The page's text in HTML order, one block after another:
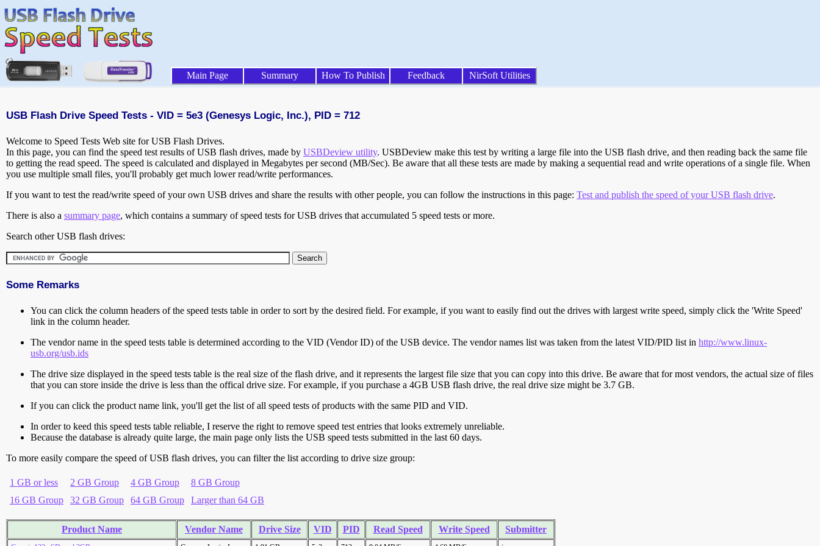
Main Page Summary How To Publish Feedback NirSoft Utilities
USB Flash Drive Speed Tests - VID = 5e3 (Genesys Logic, Inc.), PID = 712
Welcome to Speed Tests Web site for USB Flash Drives.
In this page, you can find the speed test results of USB flash drives, made by USBDeview utility. USBDeview make this test by writing a large file into the USB flash drive, and then reading back the same file
to getting the read speed. The speed is calculated and displayed in Megabytes per second (MB/Sec). Be aware that all these tests are made by making a sequential read and write operations of a single file. When
you use multiple small files, you'll probably get much lower read/write performances.
If you want to test the read/write speed of your own USB drives and share the results with other people, you can follow the instructions in this page: Test and publish the speed of your USB flash drive.
There is also a summary page, which contains a summary of speed tests for USB drives that accumulated 5 speed tests or more.
Search other USB flash drives:
Some Remarks
You can click the column headers of the speed tests table in order to sort by the desired field. For example, if you want to easily find out the drives with largest write speed, simply click the 'Write Speed'
link in the column header.
The vendor name in the speed tests table is determined according to the VID (Vendor ID) of the USB device. The vendor names list was taken from the latest VID/PID list in http://www.linux-
usb.org/usb.ids
The drive size displayed in the speed tests table is the real size of the flash drive, and it represents the largest file size that you can copy into this drive. Be aware that for most vendors, the actual size of files
that you can store inside the drive is less than the offical drive size. For example, if you purchase a 4GB USB flash drive, the real drive size might be 3.7 GB.
If you can click the product name link, you'll get the list of all speed tests of products with the same PID and VID.
In order to keed this speed tests table reliable, I reserve the right to remove speed test entries that looks extremely unreliable.
Because the database is already quite large, the main page only lists the USB speed tests submitted in the last 60 days.
To more easily compare the speed of USB flash drives, you can filter the list according to drive size group:
1 GB or less 2 GB Group 4 GB Group
8 GB Group
16 GB Group
32 GB Group 64 GB Group Larger than 64 GB
Product Name Vendor Name Drive Size VID PID Read Speed Write Speed Submitter